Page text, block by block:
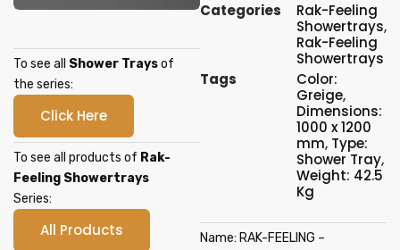
To see all Shower Traysof
the series:
Click Here
To see all products of Rak-
Feeling Showertrays
Series:
All Products
Categories
Rak-Feeling
Showertrays,
Rak-Feeling
Showertrays
Tags
Color:
Greige,
Dimensions:
1000 x 1200
mm, Type:
Shower Tray,
Weight: 42.5
Kg
Name: RAK-FEELING –